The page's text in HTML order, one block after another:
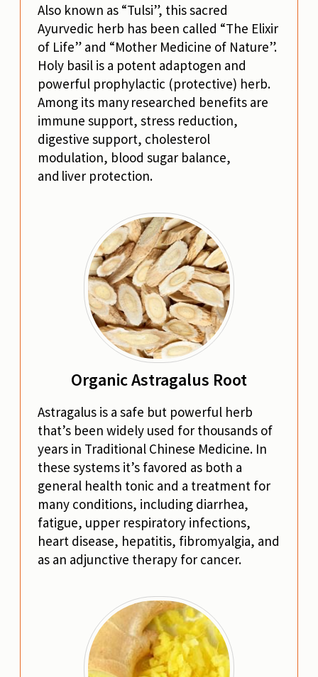
Also known as “Tulsi”, this sacred
Ayurvedic herb has been called “The Elixir
of Life” and “Mother Medicine of Nature”.
Holy basil is a potent adaptogen and
powerful prophylactic (protective) herb.
Among its many researched benefits are
immune support, stress reduction,
digestive support, cholesterol
modulation, blood sugar balance,
and liver protection.
Organic Astragalus Root
Astragalus is a safe but powerful herb
that’s been widely used for thousands of
years in Traditional Chinese Medicine. In
these systems it’s favored as both a
general health tonic and a treatment for
many conditions, including diarrhea,
fatigue, upper respiratory infections,
heart disease, hepatitis, fibromyalgia, and
as an adjunctive therapy for cancer.